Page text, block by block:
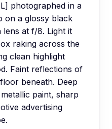
photographed in a
on a glossy black
at f/8. Light it
raking across the
clean highlight
Faint reflections of
beneath. Deep
paint, sharp
advertising